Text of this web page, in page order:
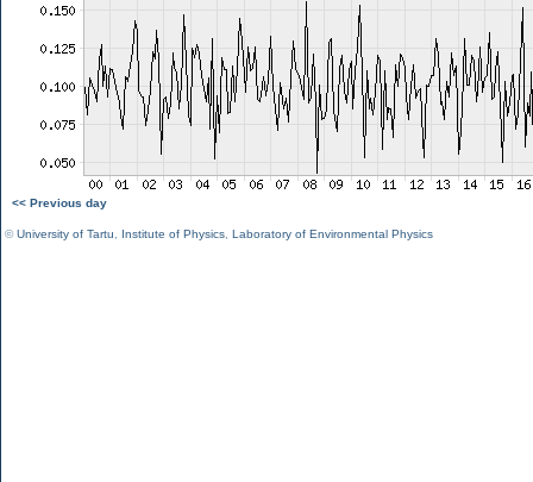
<< Previous day
©University of Tartu Institute of Physics Laboratory of Environmental Physics